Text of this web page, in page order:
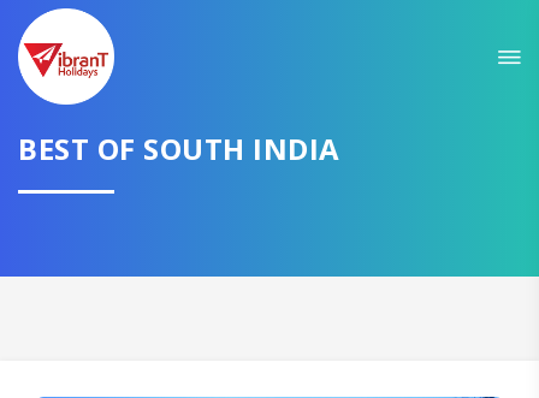
BEST OF SOUTH INDIA
GET AMAZING DEALS FOR YOUR PLAN
I want to go to